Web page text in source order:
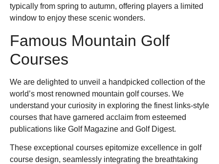
typically from spring to autumn, offering players a limited
window to enjoy these scenic wonders.
Famous Mountain Golf
Courses
We are delighted to unveil a handpicked collection of the
world’s most renowned mountain golf courses. We
understand your curiosity in exploring the finest links-style
courses that have garnered acclaim from esteemed
publications like Golf Magazine and Golf Digest.
These exceptional courses epitomize excellence in golf
course design, seamlessly integrating the breathtaking